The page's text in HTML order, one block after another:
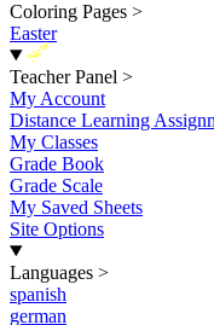
Coloring Pages >
Easter
New
Teacher Panel >
My Account
Distance Learning
My Classes
Grade Book
Grade Scale
My Saved Sheets
Site Options
Languages >
spanish
german